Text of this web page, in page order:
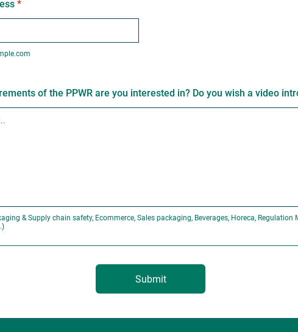
*
of the PPWR are you interested in? Do you wish a video
& Supply chain safety, Ecommerce, Sales packaging, Beverages, Horeca, Regulation
Submit